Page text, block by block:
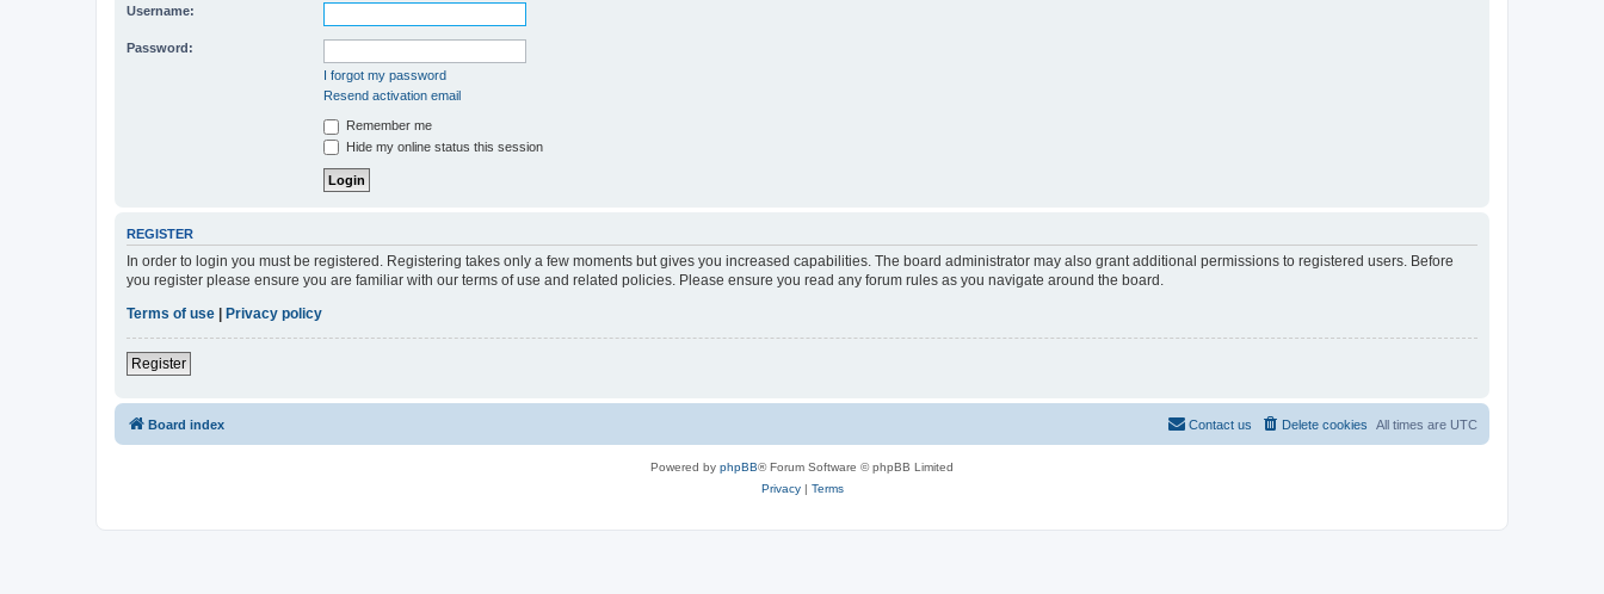
Username:
Password:
I forgot my password
Resend activation email
Remember me
Hide my online status this session
REGISTER
In order to login you must be registered. Registering takes only a few moments but gives you increased capabilities. The board administrator may also grant additional permissions to registered users. Before
you register please ensure you are familiar with our terms of use and related policies. Please ensure you read any forum rules as you navigate around the board.
Terms of use | Privacy policy
Register
Board index All times are UTC
Delete cookies
Contact us
Powered by phpBB® Forum Software © phpBB Limited
Privacy| Terms